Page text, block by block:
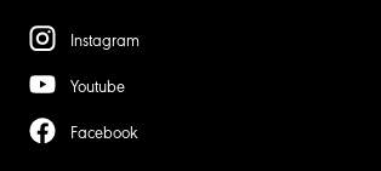
Instagram
Youtube
Facebook